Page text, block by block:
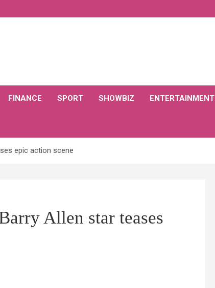
FINANCE SPORT SHOWBIZ ENTERTAINMENT
epic action scene
Allen star teases